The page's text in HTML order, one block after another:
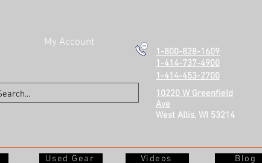
My Account
1-800-828-1609
1-414-737-4900
1-414-453-2700
10220 W Greenfield
Ave
West Allis, WI 53214
Used Gear Videos Blog